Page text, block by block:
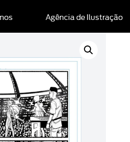
Agência de Ilustração